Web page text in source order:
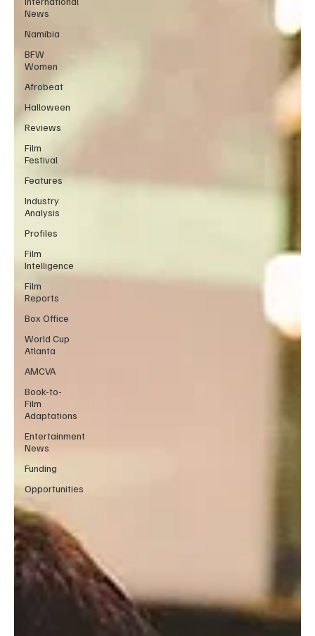
News
Namibia
BFW
Women
Afrobeat
Halloween
Reviews
Film
Festival
Features
Industry
Analysis
Profiles
Film
Intelligence
Film
Reports
Box Office
World Cup
Atlanta
AMCVA
Book-to-
Film
Adaptations
Entertainment
News
Funding
Opportunities